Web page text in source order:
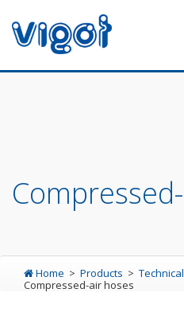
Home Products
Compressed-air hoses